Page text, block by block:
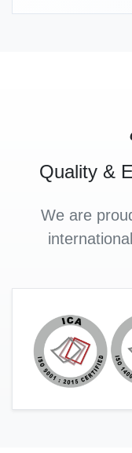
Quality &
We are